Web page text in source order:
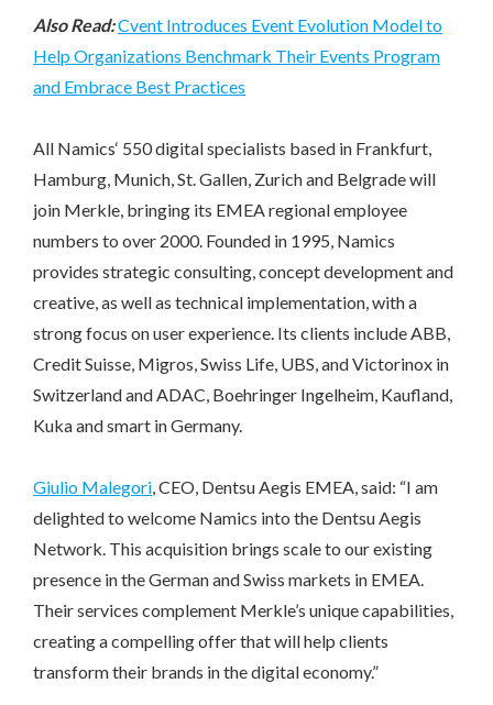
Also Read:Cvent Introduces Event Evolution Model to
Help Organizations Benchmark Their Events Program
and Embrace Best Practices
All Namics‘ 550 digital specialists based in Frankfurt,
Hamburg, Munich, St. Gallen, Zurich and Belgrade will
join Merkle, bringing its EMEA regional employee
numbers to over 2000. Founded in 1995, Namics
provides strategic consulting, concept development and
creative, as well as technical implementation, with a
strong focus on user experience. Its clients include ABB,
Credit Suisse, Migros, Swiss Life, UBS, and Victorinox in
Switzerland and ADAC, Boehringer Ingelheim, Kaufland,
Kuka and smart in Germany.
Giulio Malegori, CEO, Dentsu Aegis EMEA, said: “I am
delighted to welcome Namics into the Dentsu Aegis
Network. This acquisition brings scale to our existing
presence in the German and Swiss markets in EMEA.
Their services complement Merkle’s unique capabilities,
creating a compelling offer that will help clients
transform their brands in the digital economy.”